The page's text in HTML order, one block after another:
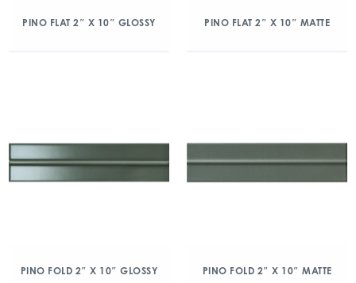
PINO FLAT 2″ X 10″ GLOSSY PINO FLAT 2″ X 10″ MATTE
PINO FOLD 2″ X 10″ GLOSSY PINO FOLD 2″ X 10″ MATTE